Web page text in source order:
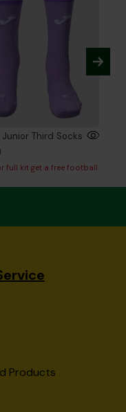
Third Socks
full kit get a free football
Products